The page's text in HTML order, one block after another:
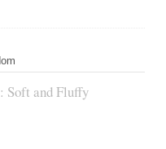
Soft and Fluffy